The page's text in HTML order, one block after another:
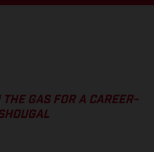
GAS FOR A CAREER-